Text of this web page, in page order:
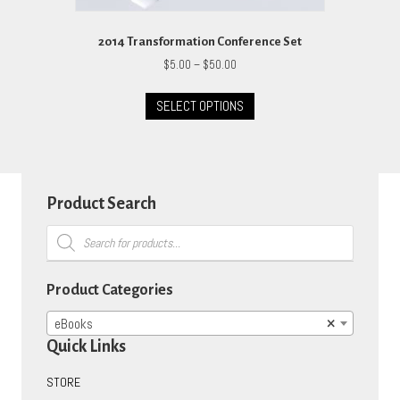
2014 Transformation Conference Set
$5.00 – $50.00
$5.00
through
SELECT OPTIONS
has
chosen
product
page
Product Search
Products
search
Product Categories
×
eBooks
Quick Links
STORE